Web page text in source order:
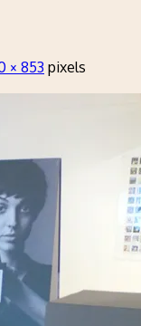
× 853 pixels